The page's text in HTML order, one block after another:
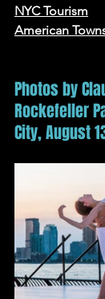
NYC Tourism
American
Photos by
Rockefeller
City, August